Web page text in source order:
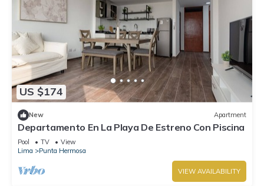
US $174
New Apartment
Departamento En La Playa De Estreno Con Piscina
Pool TV
View
Lima
Punta Hermosa
VIEW AVAILABILITY